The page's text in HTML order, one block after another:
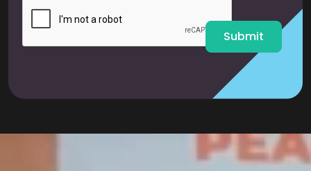
Submit